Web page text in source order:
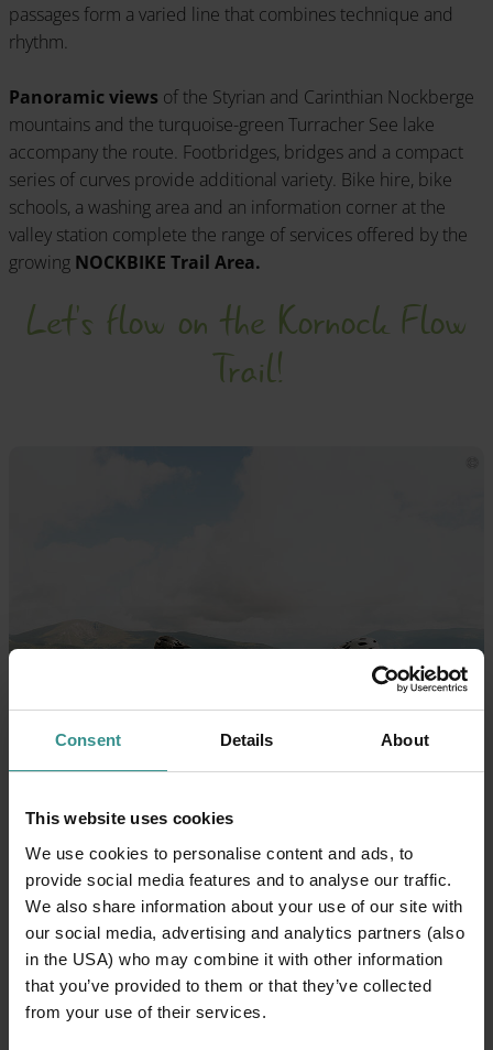
Consent Details About
This website uses cookies
We use cookies to personalise content and ads, to
provide social media features and to analyse our traffic.
We also share information about your use of our site with
our social media, advertising and analytics partners (also
in the USA) who may combine it with other information
that you’ve provided to them or that they’ve collected
from your use of their services.
passages form a varied line that combines technique and
rhythm.
Panoramic views of the Styrian and Carinthian Nockberge
mountains and the turquoise-green Turracher See lake
accompany the route. Footbridges, bridges and a compact
series of curves provide additional variety. Bike hire, bike
schools, a washing area and an information corner at the
valley station complete the range of services offered by the
growing NOCKBIKE Trail Area.
Let's flow on the Kornock Flow
Trail!
Let's go together!